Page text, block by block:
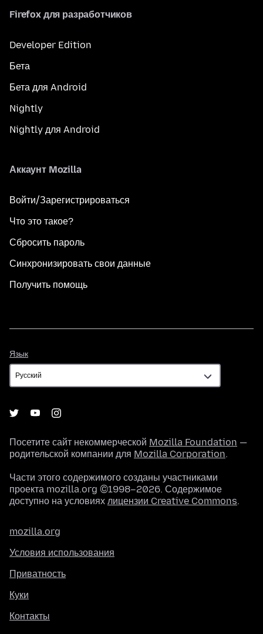
Firefox для разработчиков
Developer Edition
Бета
Бета для Android
Nightly
Nightly для Android
Аккаунт Mozilla
Войти/Зарегистрироваться
Что это такое?
Сбросить пароль
Синхронизировать свои данные
Получить помощь
Язык
Посетите сайт некоммерческой Mozilla Foundation —
родительской компании для Mozilla Corporation.
Части этого содержимого созданы участниками
проекта mozilla.org ©1998–2026. Содержимое
доступно на условиях лицензии Creative Commons.
mozilla.org
Условия использования
Приватность
Куки
Контакты